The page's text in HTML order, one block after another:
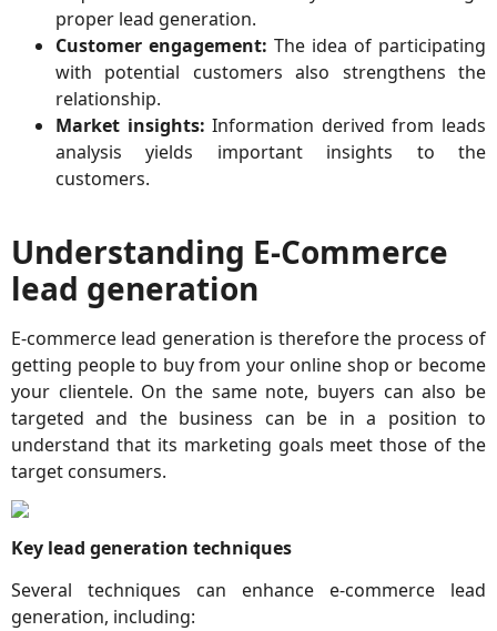
proper lead generation.
Customer engagement: The idea of participating
with potential customers also strengthens the
relationship.
Market insights: Information derived from leads
analysis yields important insights to the
customers.
Understanding E-Commerce
lead generation
E-commerce lead generation is therefore the process of
getting people to buy from your online shop or become
your clientele. On the same note, buyers can also be
targeted and the business can be in a position to
understand that its marketing goals meet those of the
target consumers.
Key lead generation techniques
Several techniques can enhance e-commerce lead
generation, including: